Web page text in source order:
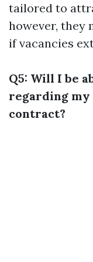
tailored to
however, they
if vacancies
Q5: Will I be
regarding
contract?